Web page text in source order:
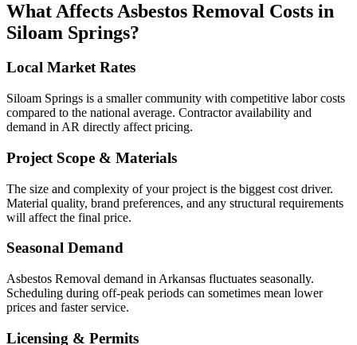
What Affects Asbestos Removal Costs in
Siloam Springs?
Local Market Rates
Siloam Springs is a smaller community with competitive labor costs
compared to the national average. Contractor availability and
demand in AR directly affect pricing.
Project Scope & Materials
The size and complexity of your project is the biggest cost driver.
Material quality, brand preferences, and any structural requirements
will affect the final price.
Seasonal Demand
Asbestos Removal demand in Arkansas fluctuates seasonally.
Scheduling during off-peak periods can sometimes mean lower
prices and faster service.
Licensing & Permits